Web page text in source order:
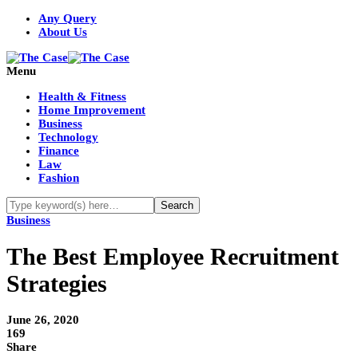
Any Query
About Us
Menu
Health & Fitness
Home Improvement
Business
Technology
Finance
Law
Fashion
Business
The Best Employee Recruitment
Strategies
June 26, 2020
169
Share